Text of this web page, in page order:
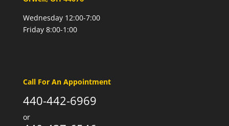
Wednesday 12:00-7:00
Friday 8:00-1:00
Call For An Appointment
440-442-6969
or